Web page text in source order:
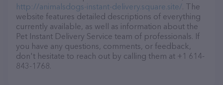
http://animalsdogs-instant-delivery.square.site/. The
website features detailed descriptions of everything
currently available, as well as information about the
Pet Instant Delivery Service team of professionals. If
you have any questions, comments, or feedback,
don't hesitate to reach out by calling them at +1 614-
843-1768.